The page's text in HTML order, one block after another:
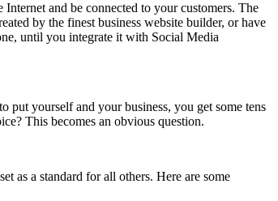
and be connected to your customers. The
by the finest business website builder, or have
until you integrate it with Social Media
yourself and your business, you get some tens
This becomes an obvious question.
as a standard for all others. Here are some